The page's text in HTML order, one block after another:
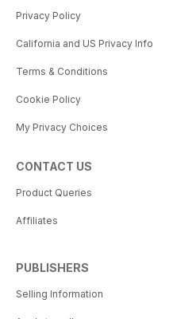
Privacy Policy
California and US Privacy Info
Terms & Conditions
Cookie Policy
My Privacy Choices
CONTACT US
Product Queries
Affiliates
PUBLISHERS
Selling Information